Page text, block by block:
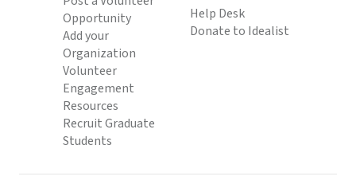
Opportunity
Add your
Organization
Volunteer
Engagement
Resources
Recruit Graduate
Students
Help Desk
Donate to Idealist